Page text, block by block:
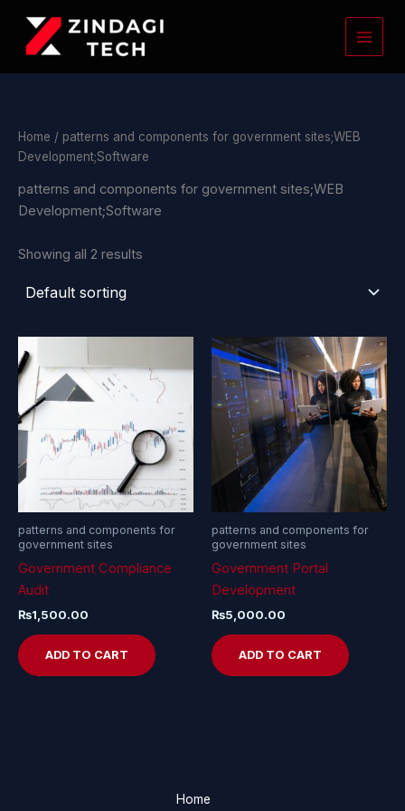
content
Home / patterns and components for government sites;WEB
Development;Software
patterns and components for government sites;WEB
Development;Software
Showing all 2 results
patterns and components for
government sites
Government Compliance
Audit
₨1,500.00
ADD TO CART
patterns and components for
government sites
Government Portal
Development
₨5,000.00
ADD TO CART
Home